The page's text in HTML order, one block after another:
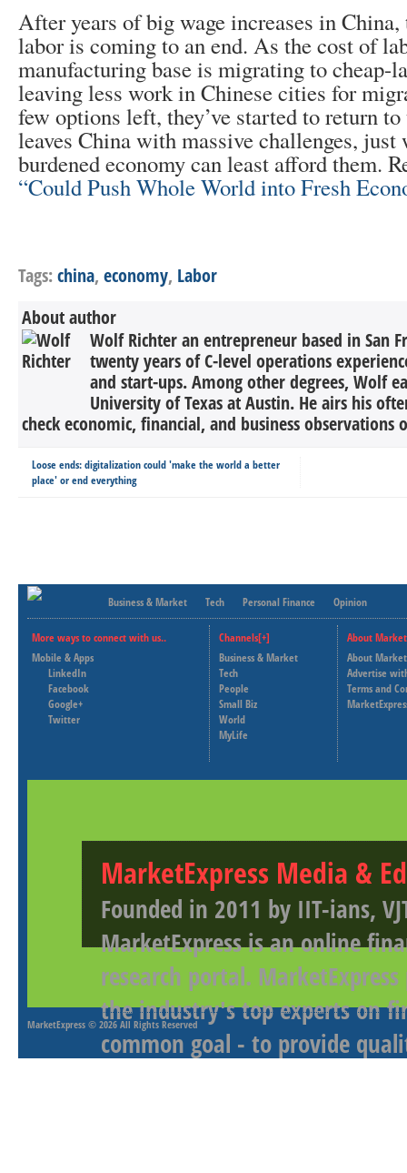
After years of big wage increases in
labor is coming to an end. As the cost of
manufacturing base is migrating to cheap-
leaving less work in Chinese cities for
few options left, they’ve started to return
leaves China with massive challenges, just
burdened economy can least afford them.
“Could Push Whole World into Fresh
Tags:china, economy, Labor
About author
Wolf Richter an entrepreneur based in San
twenty years of C-level operations
and start-ups. Among other degrees, Wolf
University of Texas at Austin. He airs his
check economic, financial, and business observations
Loose ends: digitalization could 'make the world a better
place' or end everything
Business & Market Tech Personal Finance Opinion
More ways to connect with us..
Mobile & Apps
LinkedIn
Facebook
Google+
Twitter
Channels[+]
Business & Market
Tech
People
Small Biz
World
MyLife
About
About
Advertise
Terms and
MarketExpress Media &
Founded in 2011 by IIT-ians,
MarketExpress is an online
research portal.
the industry's top experts on
common goal - to provide
MarketExpress © 2026 All Rights Reserved